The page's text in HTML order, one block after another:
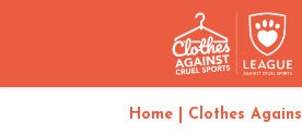
Home | Clothes